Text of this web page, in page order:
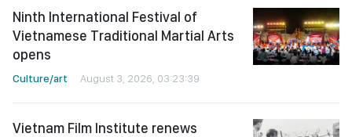
Ninth International Festival of
Vietnamese Traditional Martial Arts
opens
Culture/art August 3, 2026, 03:23:39
Vietnam Film Institute renews